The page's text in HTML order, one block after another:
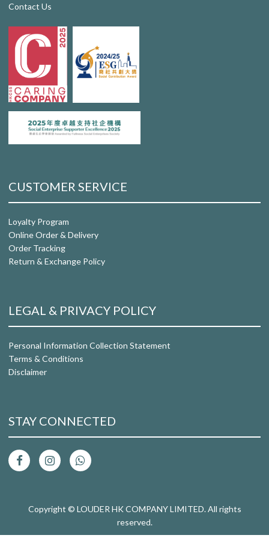
Contact Us
CUSTOMER SERVICE
Loyalty Program
Online Order & Delivery
Order Tracking
Return & Exchange Policy
LEGAL & PRIVACY POLICY
Personal Information Collection Statement
Terms & Conditions
Disclaimer
STAY CONNECTED
Copyright © LOUDER HK COMPANY LIMITED. All rights
reserved.